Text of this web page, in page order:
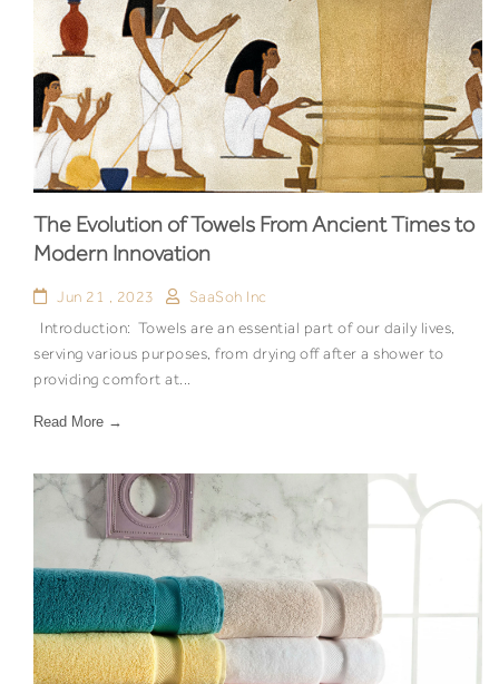
The Evolution of Towels From Ancient Times to
Modern Innovation
Jun 21 , 2023
SaaSoh Inc
Introduction: Towels are an essential part of our daily lives,
serving various purposes, from drying off after a shower to
providing comfort at...
Read More →